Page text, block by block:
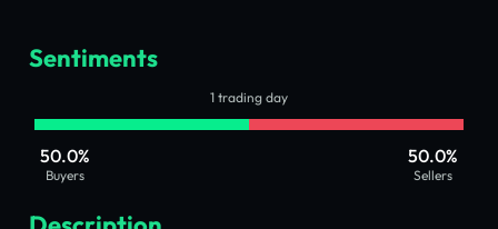
Sentiments
1 trading day
50.0%
Buyers
50.0%
Sellers